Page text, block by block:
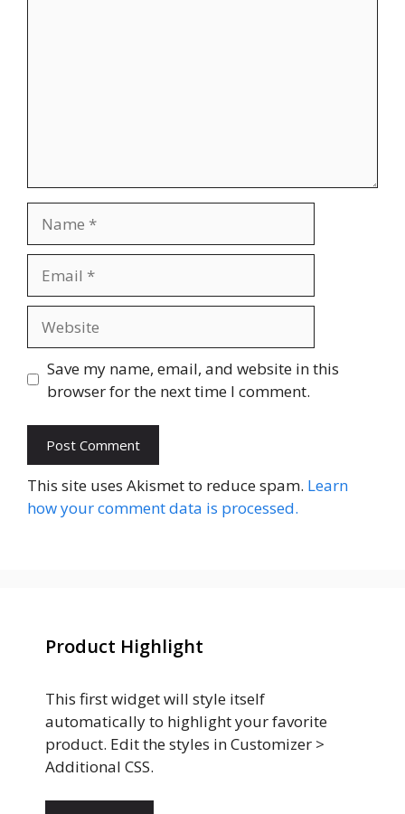
Save my name, email, and website in this
browser for the next time I comment.
This site uses Akismet to reduce spam. Learn
how your comment data is processed.
Product Highlight
This first widget will style itself
automatically to highlight your favorite
product. Edit the styles in Customizer >
Additional CSS.